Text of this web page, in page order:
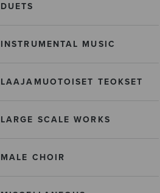
DUETS
INSTRUMENTAL MUSIC
LAAJAMUOTOISET TEOKSET
LARGE SCALE WORKS
MALE CHOIR